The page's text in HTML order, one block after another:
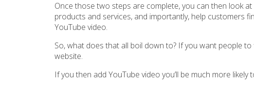
Once those two steps are complete, you can then look
products and services, and importantly, help customers
YouTube video.
So, what does that all boil down to? If you want people to
website.
If you then add YouTube video you’ll be much more